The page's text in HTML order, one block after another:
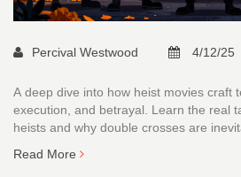
Percival Westwood 4/12/25
A deep dive into how heist movies craft
execution, and betrayal. Learn the real
heists and why double crosses are
Read More